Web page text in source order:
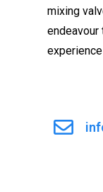
mixing